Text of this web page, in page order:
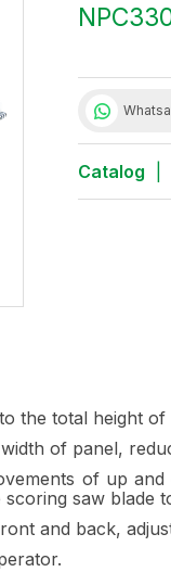
Catalog
the total height
of panel,
of up
saw
and back,